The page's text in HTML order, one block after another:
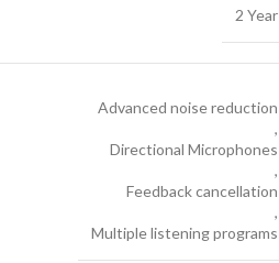
2 Year
Advanced noise reduction
,
Directional Microphones
,
Feedback cancellation
,
Multiple listening programs